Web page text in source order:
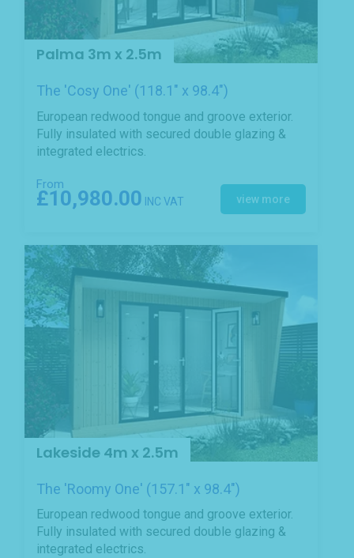
Palma 3m x 2.5m
The 'Cosy One' (118.1" x 98.4")
European redwood tongue and groove exterior.
Fully insulated with secured double glazing &
integrated electrics.
From
£10,980.00 INC VAT view more
Lakeside 4m x 2.5m
The 'Roomy One' (157.1" x 98.4")
European redwood tongue and groove exterior.
Fully insulated with secured double glazing &
integrated electrics.